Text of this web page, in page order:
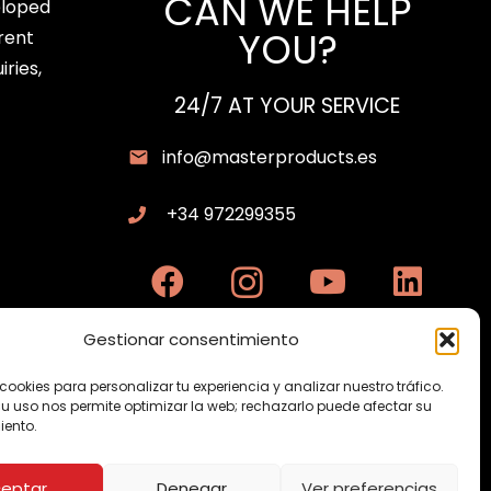
Gestionar consentimiento
para personalizar tu experiencia y analizar nuestro tráfico.
uso nos permite optimizar la web; rechazarlo puede afectar su
quantity
CAN WE HELP
YOU?
24/7 AT YOUR SERVICE
info@masterproducts.es
+34 972299355